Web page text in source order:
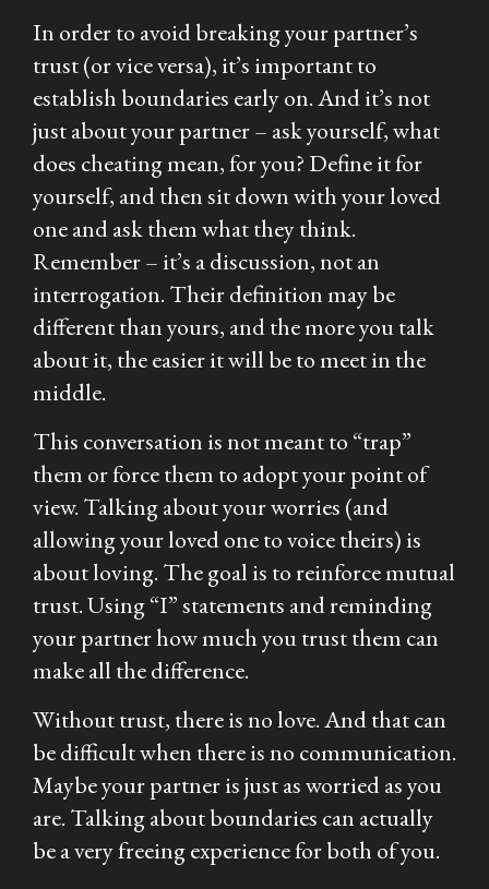
In order to avoid breaking your partner’s
trust (or vice versa), it’s important to
establish boundaries early on. And it’s not
just about your partner – ask yourself, what
does cheating mean, for you? Define it for
yourself, and then sit down with your loved
one and ask them what they think.
Remember – it’s a discussion, not an
interrogation. Their definition may be
different than yours, and the more you talk
about it, the easier it will be to meet in the
middle.
This conversation is not meant to “trap”
them or force them to adopt your point of
view. Talking about your worries (and
allowing your loved one to voice theirs) is
aboutloving. The goal is to reinforce mutual
trust. Using “I” statements and reminding
your partner how much you trust them can
make all the difference.
Without trust, there is no love. And that can
be difficult when there is no communication.
Maybe your partner is just as worried as you
are. Talking about boundaries can actually
be a very freeing experience for both of you.